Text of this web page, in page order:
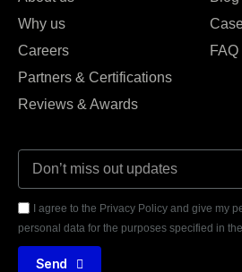
Why us
Careers
Partners & Certifications
Reviews & Awards
FAQ
I agree to the Privacy Policy and give my
personal data for the purposes specified in
Send